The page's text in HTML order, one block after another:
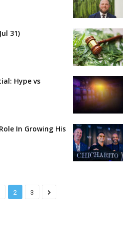
31)
Hype vs
In Growing His
2 3